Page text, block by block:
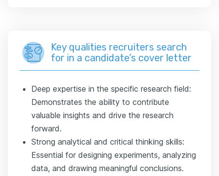
Key qualities recruiters search
for in a candidate’s cover letter
Deep expertise in the specific research field:
Demonstrates the ability to contribute
valuable insights and drive the research
forward.
Strong analytical and critical thinking skills:
Essential for designing experiments, analyzing
data, and drawing meaningful conclusions.